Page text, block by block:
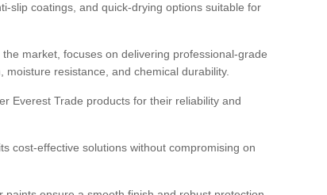
slip coatings, and quick-drying options suitable for
market, focuses on delivering professional-grade
resistance, and chemical durability.
Everest Trade products for their reliability and
cost-effective solutions without compromising on